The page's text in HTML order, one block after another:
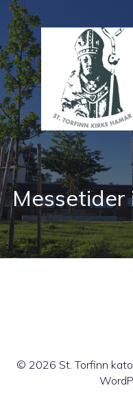
Messetider
© 2026 St. Torfinn